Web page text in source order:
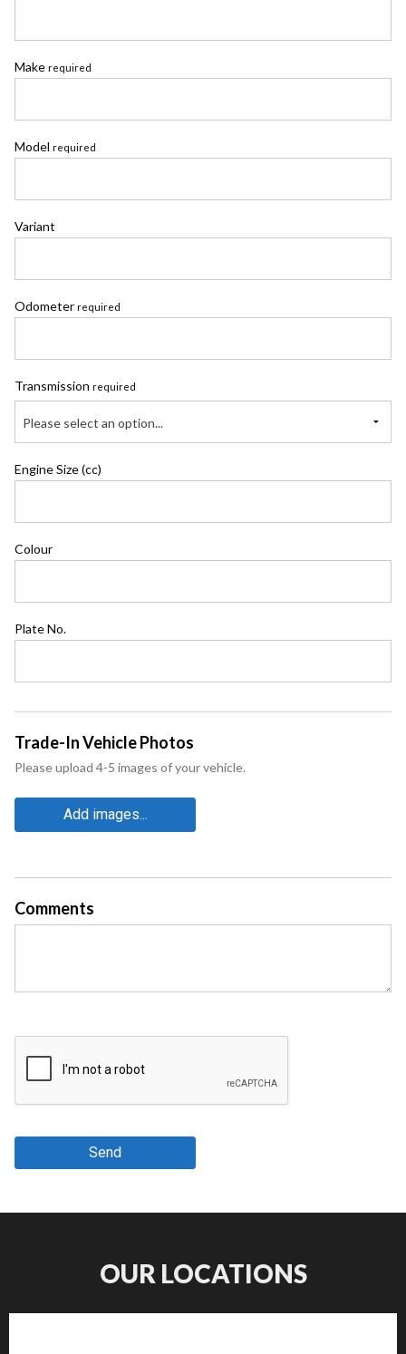
Make required
Model required
Variant
Odometer required
Transmission required
Please select an option...
Engine Size (cc)
Colour
Plate No.
Trade-In Vehicle Photos
Please upload 4-5 images of your vehicle.
Add images...
Comments
Send
OUR LOCATIONS